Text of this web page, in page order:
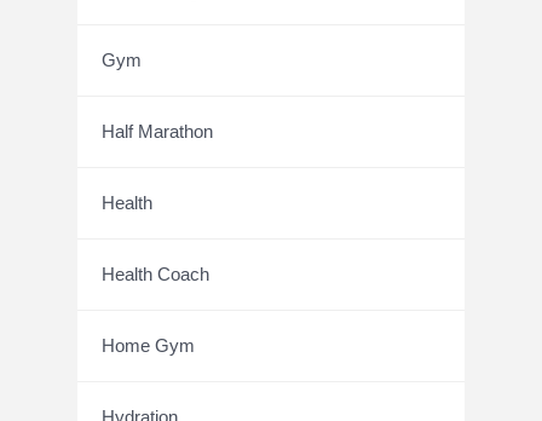
Gym
Half Marathon
Health
Health Coach
Home Gym
Hydration